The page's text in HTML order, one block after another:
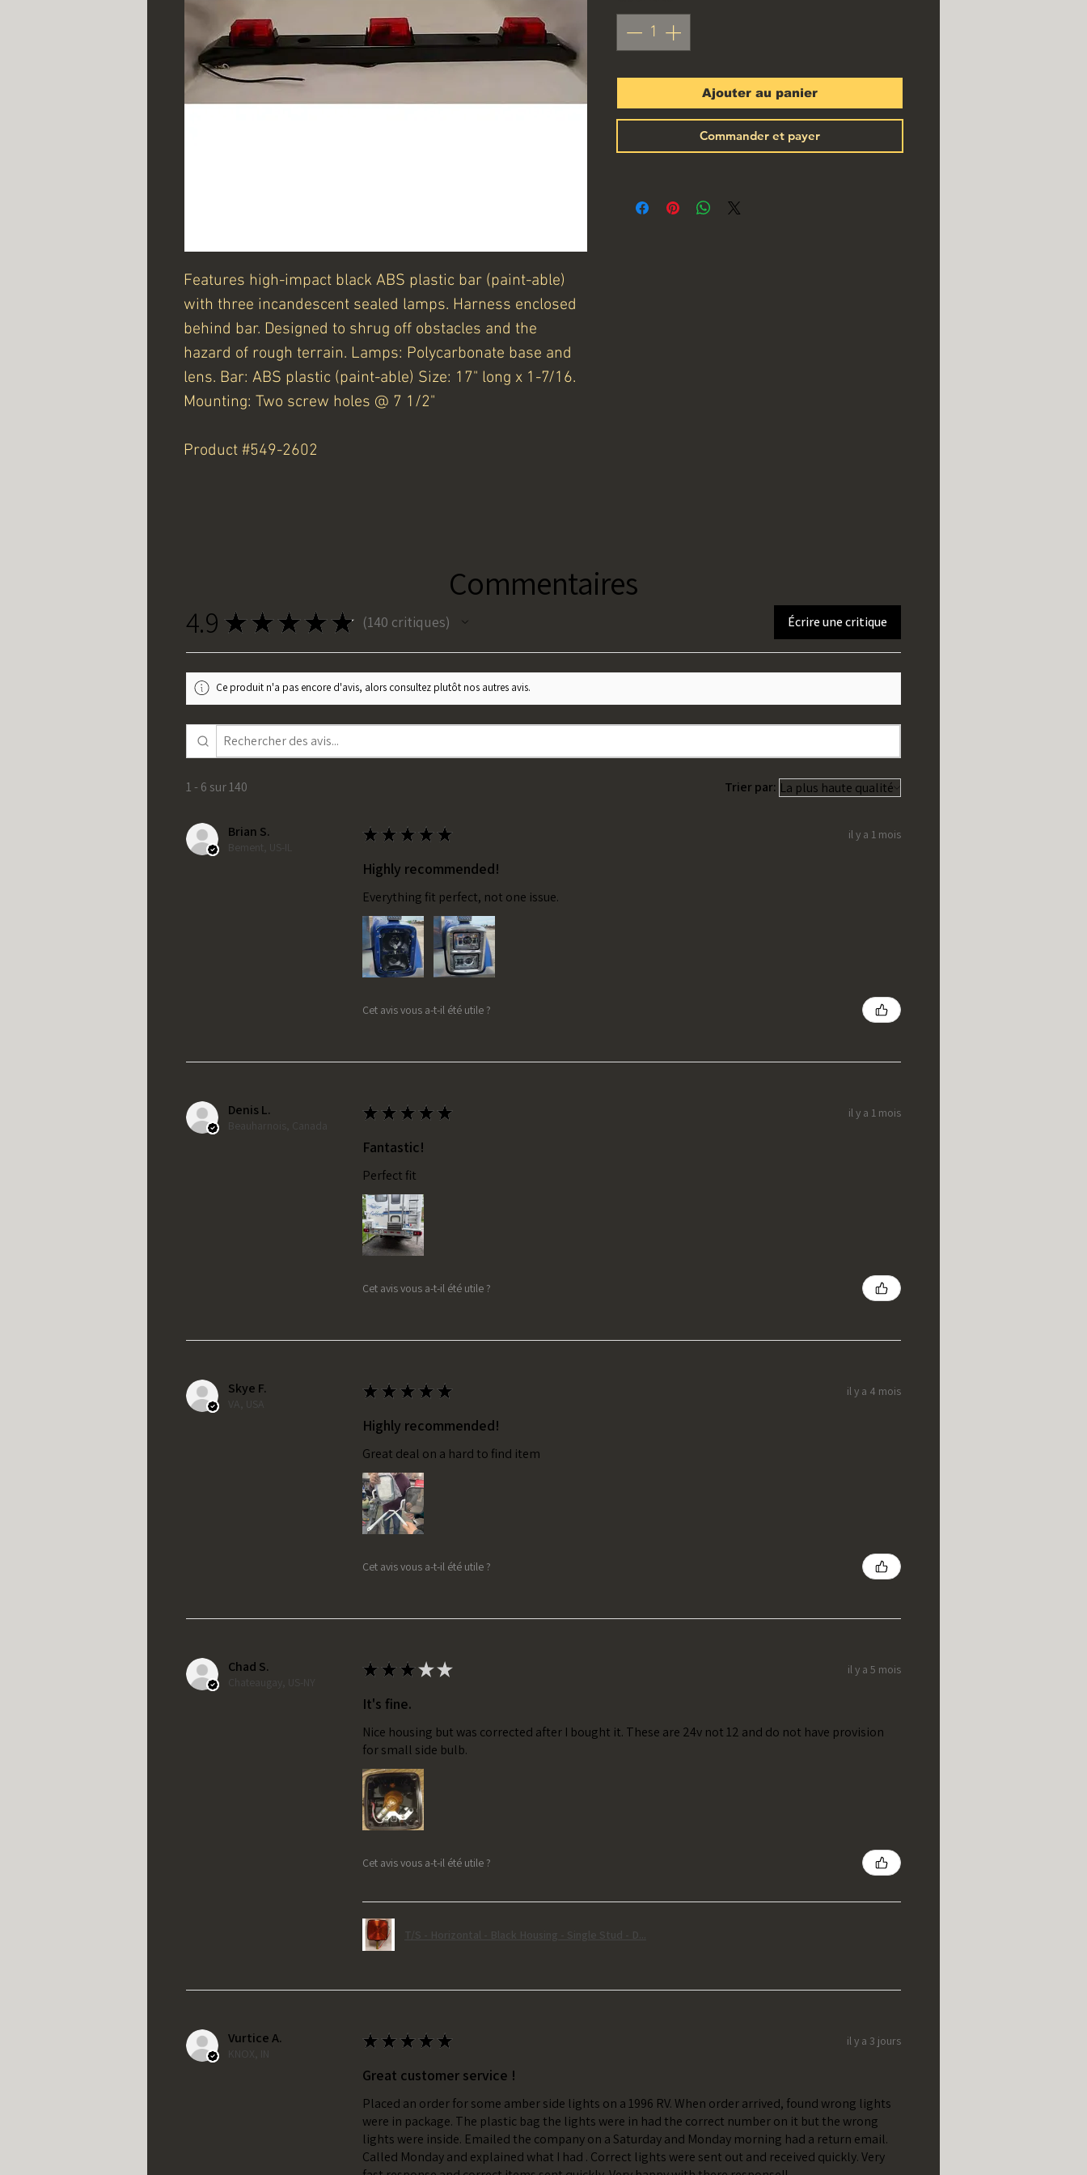
Features high-impact black ABS plastic bar (paint-able)
with three incandescent sealed lamps. Harness enclosed
behind bar. Designed to shrug off obstacles and the
hazard of rough terrain. Lamps: Polycarbonate base and
lens. Bar: ABS plastic (paint-able) Size: 17" long x 1-7/16.
Mounting: Two screw holes @ 7 1/2"
Product #549-2602
Ajouter au panier
Commander et payer
Commentaires
4.9 ★ ★ ★ ★ ★ 140 critiques
140 Écrire une critique
Ce produit n'a pas encore d'avis, alors consultez plutôt nos autres avis.
1 - 6 sur 140 Trier par:
Brian S.
Bement, US-IL
★ ★ ★ ★ ★ il y a 1 mois
Highly recommended!
Everything fit perfect, not one issue.
Cet avis vous a-t-il été utile ?
Denis L.
Beauharnois, Canada
★ ★ ★ ★ ★ il y a 1 mois
Fantastic!
Perfect fit
Cet avis vous a-t-il été utile ?
Skye F.
VA, USA
★ ★ ★ ★ ★ il y a 4 mois
Highly recommended!
Great deal on a hard to find item
Cet avis vous a-t-il été utile ?
Chad S.
Chateaugay, US-NY
★ ★ ★★★ il y a 5 mois
It's fine.
Nice housing but was corrected after I bought it. These are 24v not 12 and do not have provision
for small side bulb.
Cet avis vous a-t-il été utile ?
T/S - Horizontal - Black Housing - Single Stud - D...
Vurtice A.
KNOX, IN
★ ★ ★ ★ ★ il y a 3 jours
Great customer service !
Placed an order for some amber side lights on a 1996 RV. When order arrived, found wrong lights
were in package. The plastic bag the lights were in had the correct number on it but the wrong
lights were inside. Emailed the company on a Saturday and Monday morning had a return email.
Called Monday and explained what I had . Correct lights were sent out and received quickly. Very